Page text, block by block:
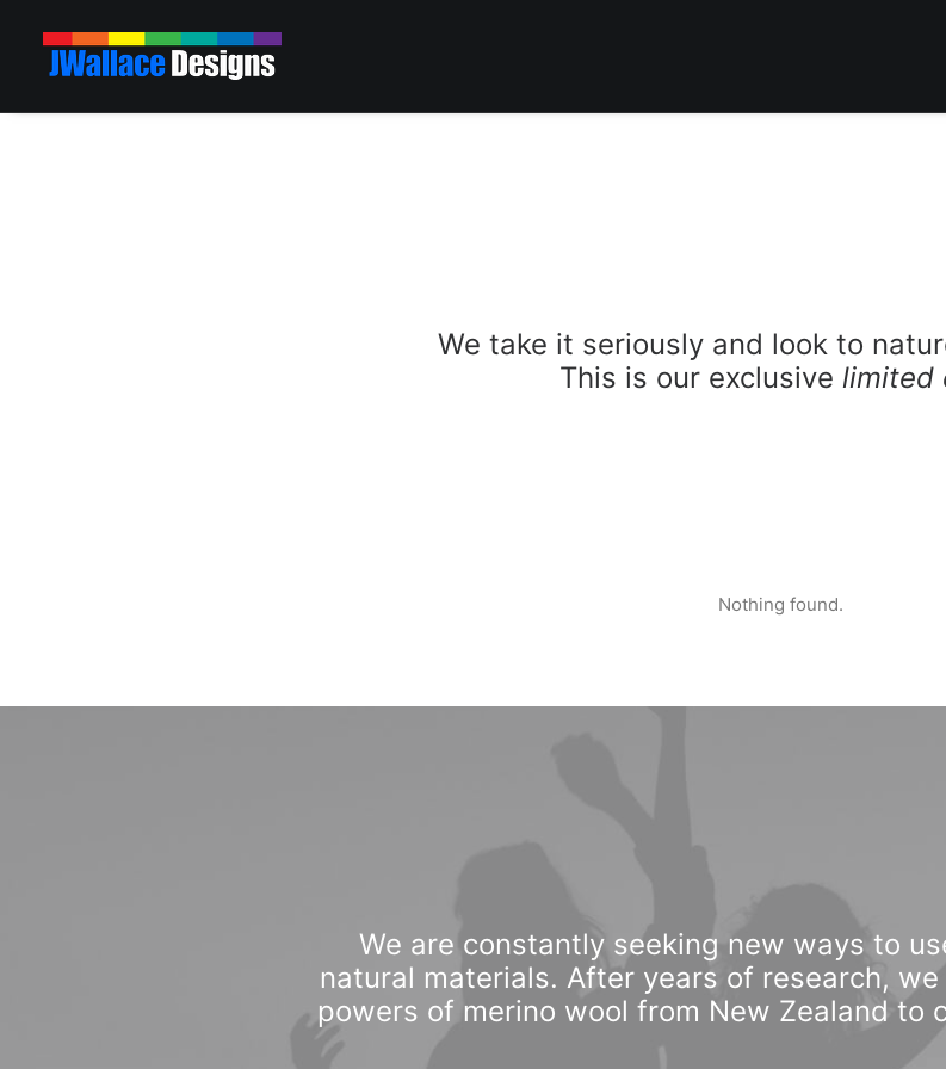
We take it seriously and look to
This is our exclusive limited
Nothing found.
We are constantly seeking new ways to
natural materials. After years of research,
powers of merino wool from New Zealand to